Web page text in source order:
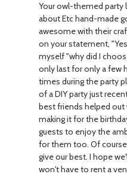
Your owl-themed party
about Etc hand-made
awesome with their
on your statement,
myself "why did I
only last for only a few
times during the party
of a DIY party just
best friends helped out
making it for the
guests to enjoy the
for them too. Of
give our best. I hope
won't have to rent a